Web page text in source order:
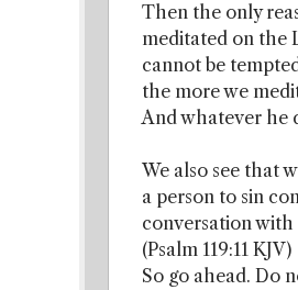
Then the only
meditated on the
cannot be
the more we
And whatever he
We also see that
a person to sin
conversation with
(Psalm 119:11 KJV)
So go ahead. Do